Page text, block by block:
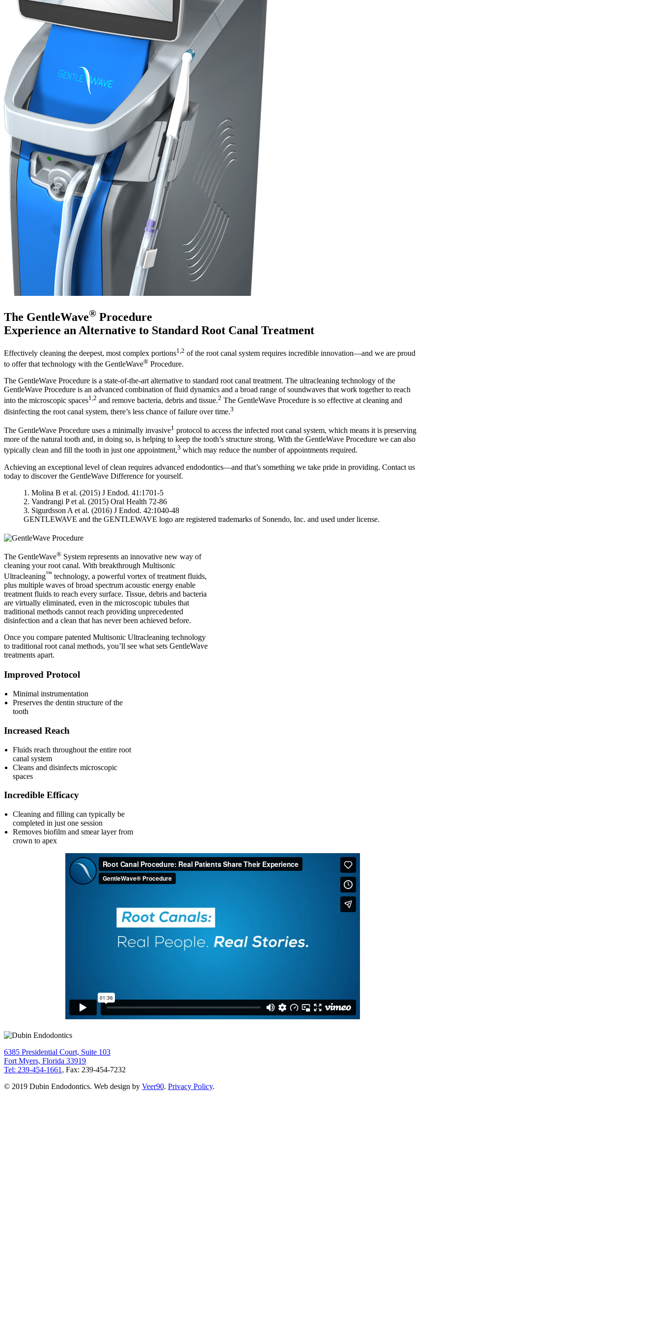
Go to...
The GentleWave® Procedure
Experience an Alternative to Standard Root Canal Treatment
Effectively cleaning the deepest, most complex portions1,2 of the root canal system requires incredible innovation—and we are proud
to offer that technology with the GentleWave® Procedure.
The GentleWave Procedure is a state-of-the-art alternative to standard root canal treatment. The ultracleaning technology of the
GentleWave Procedure is an advanced combination of fluid dynamics and a broad range of soundwaves that work together to reach
into the microscopic spaces1,2 and remove bacteria, debris and tissue.2 The GentleWave Procedure is so effective at cleaning and
disinfecting the root canal system, there’s less chance of failure over time.3
The GentleWave Procedure uses a minimally invasive1 protocol to access the infected root canal system, which means it is preserving
more of the natural tooth and, in doing so, is helping to keep the tooth’s structure strong. With the GentleWave Procedure we can also
typically clean and fill the tooth in just one appointment,3 which may reduce the number of appointments required.
Achieving an exceptional level of clean requires advanced endodontics—and that’s something we take pride in providing. Contact us
today to discover the GentleWave Difference for yourself.
1. Molina B et al. (2015) J Endod. 41:1701-5
2. Vandrangi P et al. (2015) Oral Health 72-86
3. Sigurdsson A et al. (2016) J Endod. 42:1040-48
GENTLEWAVE and the GENTLEWAVE logo are registered trademarks of Sonendo, Inc. and used under license.
The GentleWave® System represents an innovative new way of
cleaning your root canal. With breakthrough Multisonic
Ultracleaning™ technology, a powerful vortex of treatment fluids,
plus multiple waves of broad spectrum acoustic energy enable
treatment fluids to reach every surface. Tissue, debris and bacteria
are virtually eliminated, even in the microscopic tubules that
traditional methods cannot reach providing unprecedented
disinfection and a clean that has never been achieved before.
Once you compare patented Multisonic Ultracleaning technology
to traditional root canal methods, you’ll see what sets GentleWave
treatments apart.
Improved Protocol
Minimal instrumentation
Preserves the dentin structure of the
tooth
Increased Reach
Fluids reach throughout the entire root
canal system
Cleans and disinfects microscopic
spaces
Incredible Efficacy
Cleaning and filling can typically be
completed in just one session
Removes biofilm and smear layer from
crown to apex
6385 Presidential Court, Suite 103
Fort Myers, Florida 33919
Tel: 239-454-1661 , Fax: 239-454-7232
© 2019 Dubin Endodontics. Web design by Veer90. Privacy Policy.